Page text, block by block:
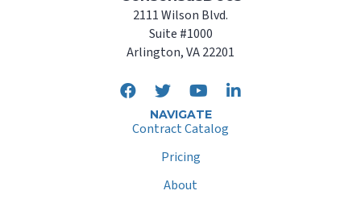
2111 Wilson Blvd.
Suite #1000
Arlington, VA 22201
NAVIGATE
Contract Catalog
Pricing
About